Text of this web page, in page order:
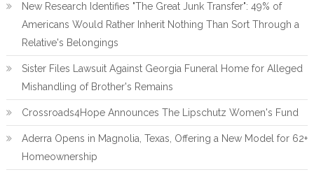
New Research Identifies "The Great Junk Transfer": 49% of
Americans Would Rather Inherit Nothing Than Sort Through a
Relative's Belongings
Sister Files Lawsuit Against Georgia Funeral Home for Alleged
Mishandling of Brother's Remains
Crossroads4Hope Announces The Lipschutz Women's Fund
Aderra Opens in Magnolia, Texas, Offering a New Model for 62+
Homeownership